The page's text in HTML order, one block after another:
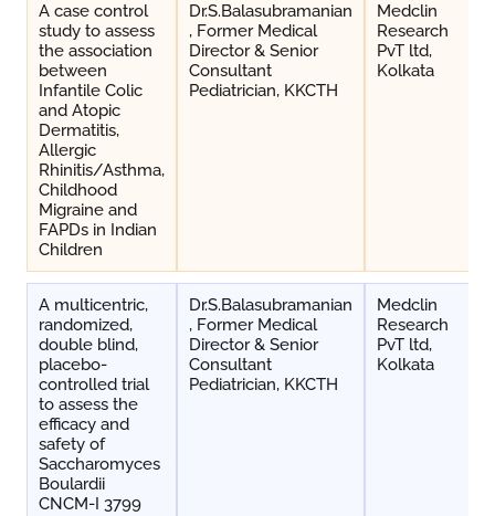
A case control
study to assess
the association
between
Infantile Colic
and Atopic
Dermatitis,
Allergic
Rhinitis/Asthma,
Childhood
Migraine and
FAPDs in Indian
Children
Dr.S.Balasubramanian
, Former Medical
Director & Senior
Consultant
Pediatrician, KKCTH
Medclin
Research
PvT ltd,
Kolkata
A multicentric,
randomized,
double blind,
placebo-
controlled trial
to assess the
efficacy and
safety of
Saccharomyces
Boulardii
CNCM-I 3799
Dr.S.Balasubramanian
, Former Medical
Director & Senior
Consultant
Pediatrician, KKCTH
Medclin
Research
PvT ltd,
Kolkata